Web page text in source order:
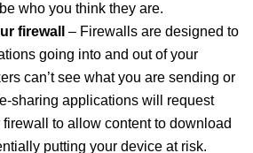
who you think they are.
firewall
– Firewalls are designed to
going into and out of your
can’t see what you are sending or
sharing applications will request
to allow content to download
putting your device at risk.